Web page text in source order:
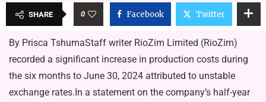
SHARE 0 Facebook Twitter
By Prisca TshumaStaff writer RioZim Limited (RioZim)
recorded a significant increase in production costs during
the six months to June 30, 2024 attributed to unstable
exchange rates.In a statement on the company’s half-year